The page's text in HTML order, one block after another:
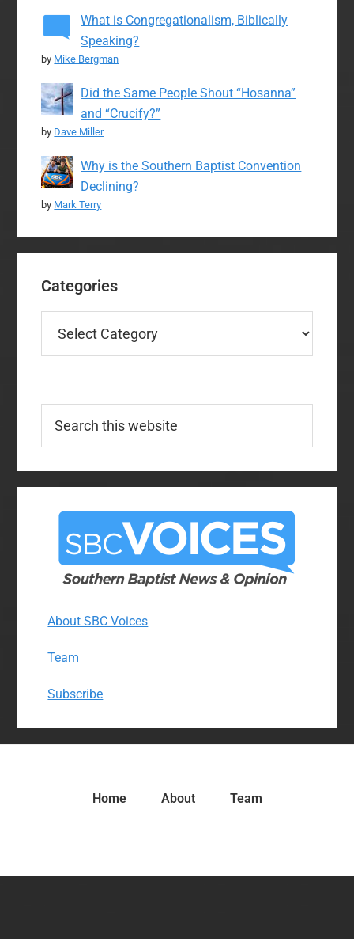
What is Congregationalism, Biblically
Speaking?
by Mike Bergman
Did the Same People Shout “Hosanna”
and “Crucify?”
by Dave Miller
Why is the Southern Baptist Convention
Declining?
by Mark Terry
Categories
this
About SBC Voices
Team
Subscribe
Home About Team